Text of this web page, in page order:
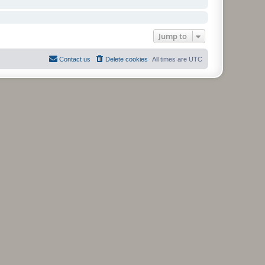
Jump to
All times are UTC
Delete cookies
Contact us